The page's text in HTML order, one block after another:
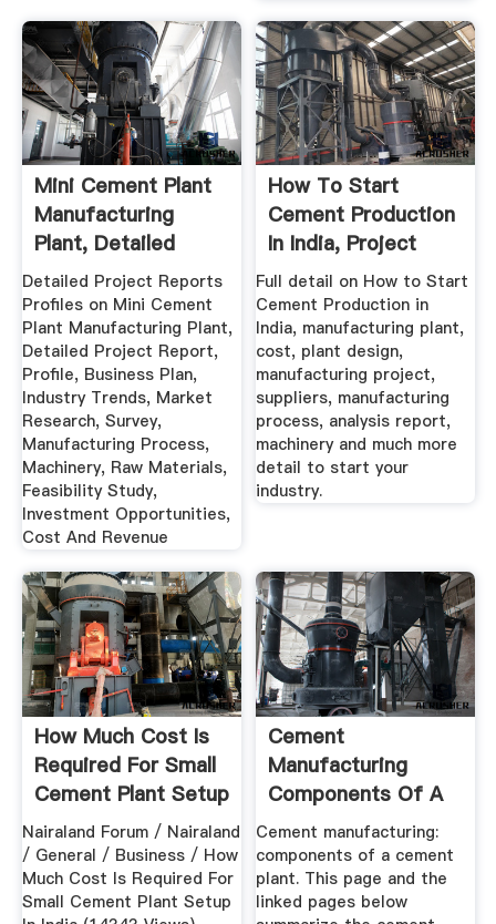
Mini Cement Plant
Manufacturing
Plant, Detailed
Project ...
Detailed Project Reports
Profiles on Mini Cement
Plant Manufacturing Plant,
Detailed Project Report,
Profile, Business Plan,
Industry Trends, Market
Research, Survey,
Manufacturing Process,
Machinery, Raw Materials,
Feasibility Study,
Investment Opportunities,
Cost And Revenue
How To Start
Cement Production
In India, Project
Report ...
Full detail on How to Start
Cement Production in
India, manufacturing plant,
cost, plant design,
manufacturing project,
suppliers, manufacturing
process, analysis report,
machinery and much more
detail to start your
industry.
How Much Cost Is
Required For Small
Cement Plant Setup
In ...
Nairaland Forum / Nairaland
/ General / Business / How
Much Cost Is Required For
Small Cement Plant Setup
Cement
Manufacturing
Components Of A
Cement Plant
Cement manufacturing:
components of a cement
plant. This page and the
linked pages below